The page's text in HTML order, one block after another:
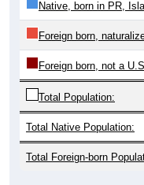
Native, born in PR,
Foreign born,
Foreign born, not a
Total Population:
Total Native Population:
Total Foreign-born